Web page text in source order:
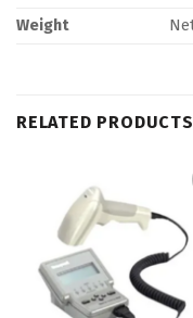
Weight
RELATED PRODUCTS